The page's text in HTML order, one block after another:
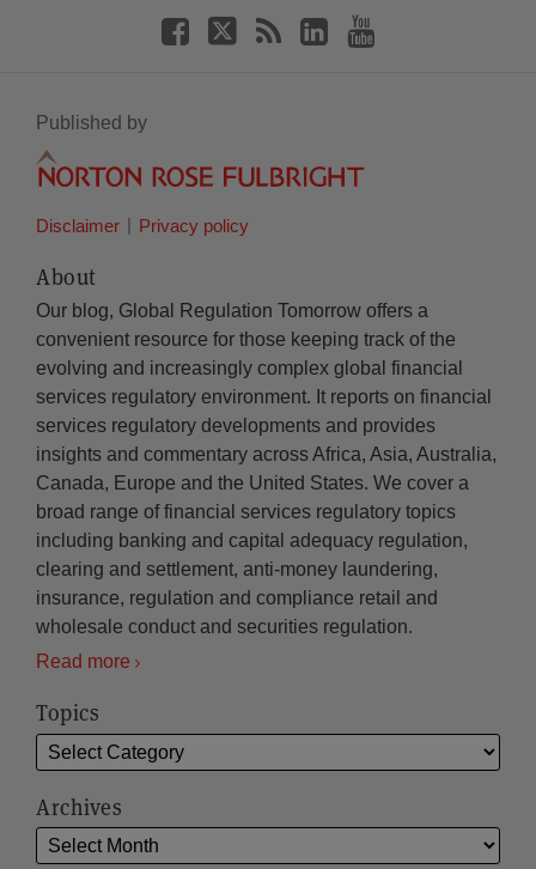
Published by
Disclaimer Privacy policy
About
Our blog, Global Regulation Tomorrow offers a
convenient resource for those keeping track of the
evolving and increasingly complex global financial
services regulatory environment. It reports on financial
services regulatory developments and provides
insights and commentary across Africa, Asia, Australia,
Canada, Europe and the United States. We cover a
broad range of financial services regulatory topics
including banking and capital adequacy regulation,
clearing and settlement, anti-money laundering,
insurance, regulation and compliance retail and
wholesale conduct and securities regulation.
Read more
Topics
Archives